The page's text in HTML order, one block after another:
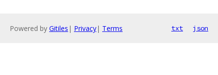
Powered by Gitiles | Privacy| Terms txt json